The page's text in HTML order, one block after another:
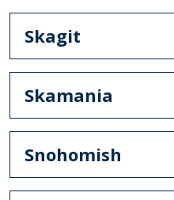
Skagit
Skamania
Snohomish